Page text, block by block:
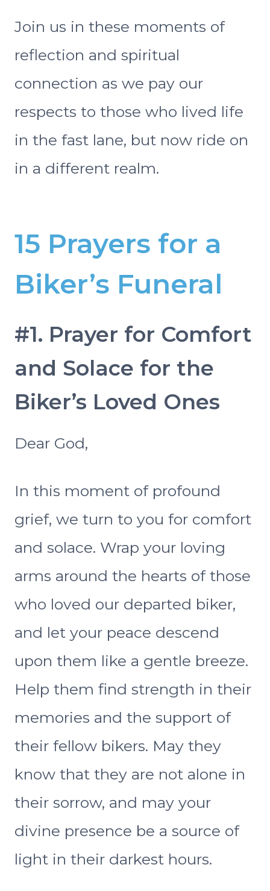
Join us in these moments of
reflection and spiritual
connection as we pay our
respects to those who lived life
in the fast lane, but now ride on
in a different realm.
15 Prayers for a
Biker’s Funeral
#1. Prayer for Comfort
and Solace for the
Biker’s Loved Ones
Dear God,
In this moment of profound
grief, we turn to you for comfort
and solace. Wrap your loving
arms around the hearts of those
who loved our departed biker,
and let your peace descend
upon them like a gentle breeze.
Help them find strength in their
memories and the support of
their fellow bikers. May they
know that they are not alone in
their sorrow, and may your
divine presence be a source of
light in their darkest hours.